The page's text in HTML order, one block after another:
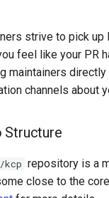
strive to pick
feel like your PR
maintainers directly
channels about
Structure
kcp repository is a
close to the